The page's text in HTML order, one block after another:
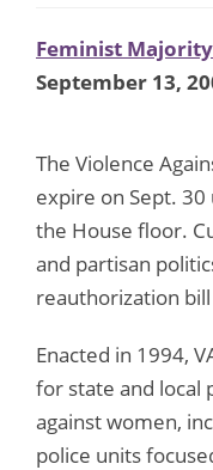
Feminist
September 13,
The Violence
expire on Sept.
the House floor.
and partisan
reauthorization
Enacted in 1994,
for state and local
against women,
police units